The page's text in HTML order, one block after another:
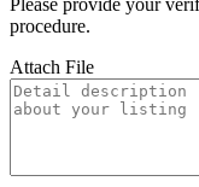
procedure.
Attach File